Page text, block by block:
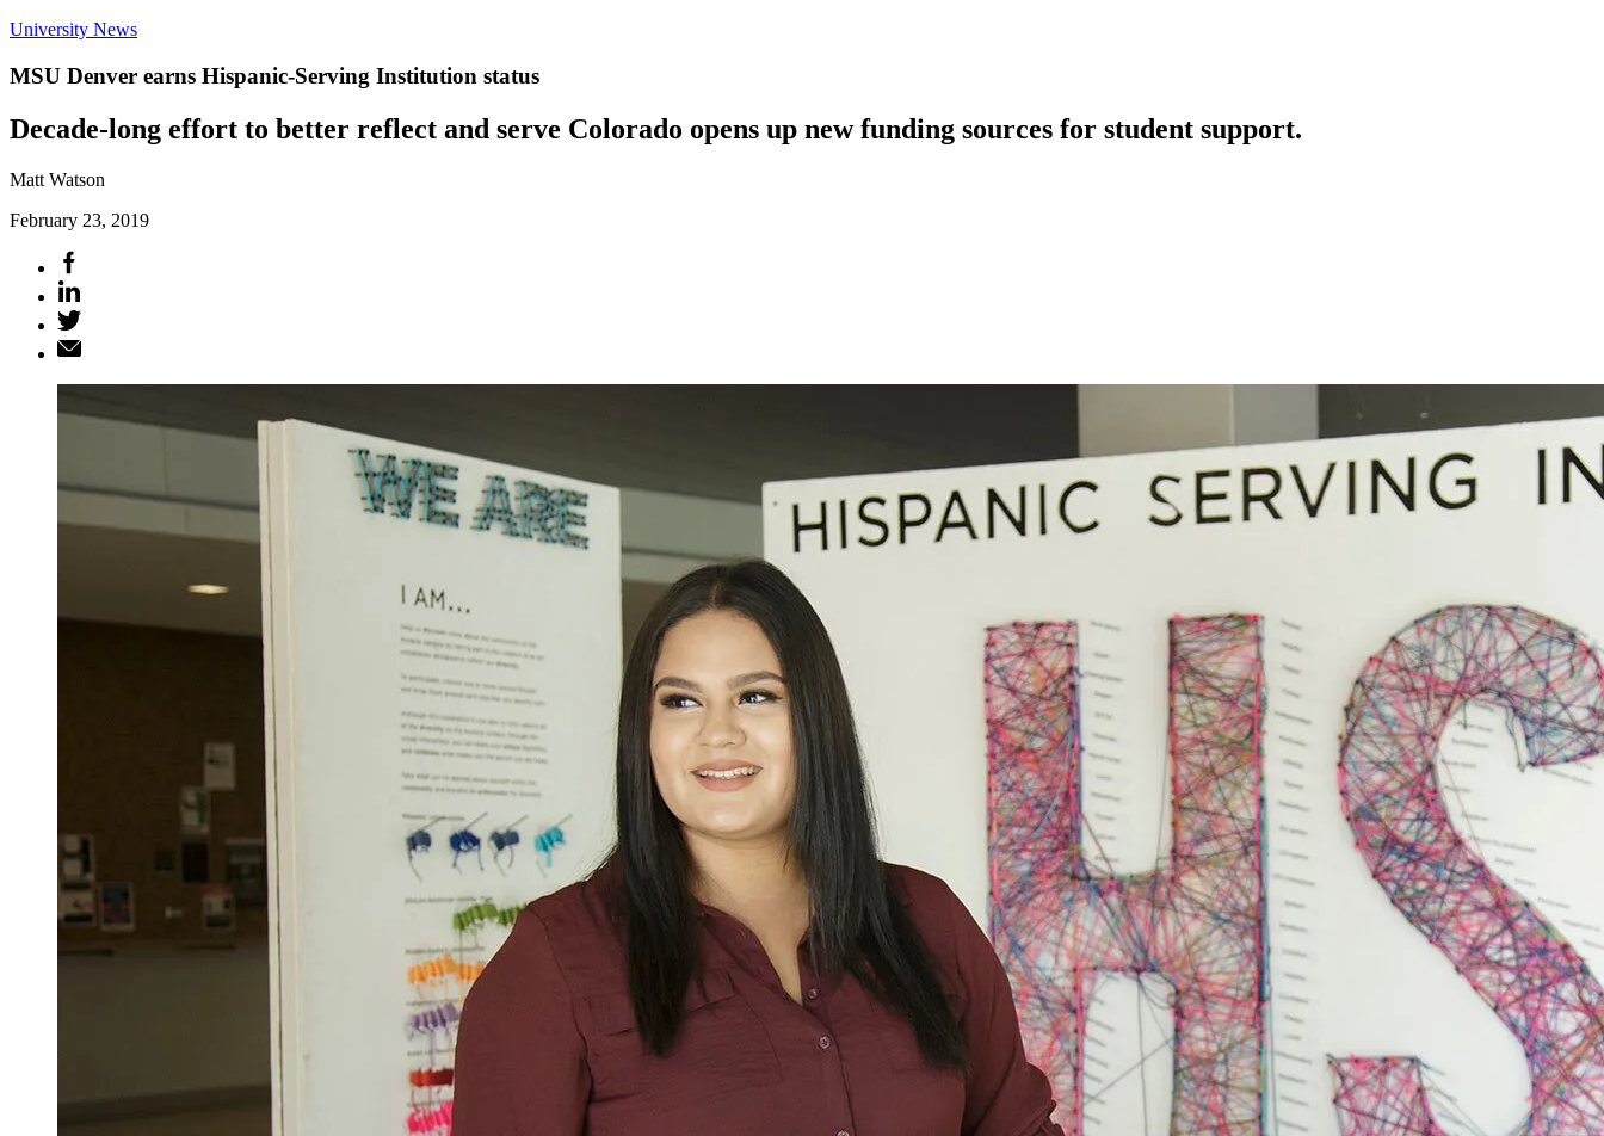
University News
MSU Denver earns Hispanic-Serving Institution status
Decade-long effort to better reflect and serve Colorado opens up new funding sources for student support.
Matt Watson
February 23, 2019